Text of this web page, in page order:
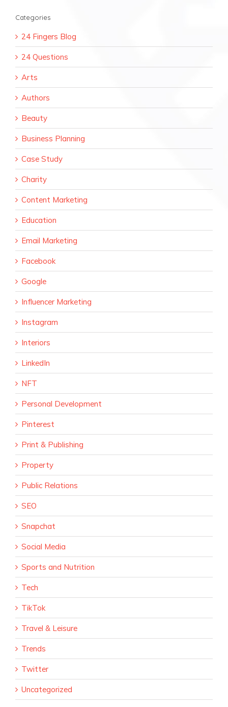
Categories
24 Fingers Blog
24 Questions
Arts
Authors
Beauty
Business Planning
Case Study
Charity
Content Marketing
Education
Email Marketing
Facebook
Google
Influencer Marketing
Instagram
Interiors
LinkedIn
NFT
Personal Development
Pinterest
Print & Publishing
Property
Public Relations
SEO
Snapchat
Social Media
Sports and Nutrition
Tech
TikTok
Travel & Leisure
Trends
Twitter
Uncategorized